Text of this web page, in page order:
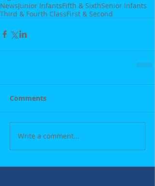
NewsJunior InfantsFifth & SixthSenior Infants
Third & Fourth ClassFirst & Second
Comments
Write a comment...